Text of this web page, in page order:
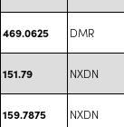
469.0625 DMR
151.79 NXDN
159.7875 NXDN